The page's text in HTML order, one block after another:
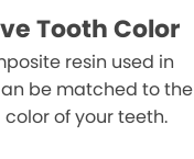
Tooth Color
resin used in
be matched to the
of your teeth.